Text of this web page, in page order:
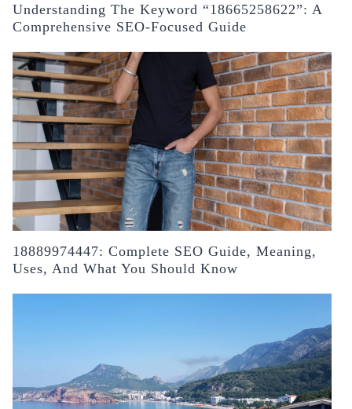
Understanding The Keyword “18665258622”: A
Comprehensive SEO-Focused Guide
18889974447: Complete SEO Guide, Meaning,
Uses, And What You Should Know